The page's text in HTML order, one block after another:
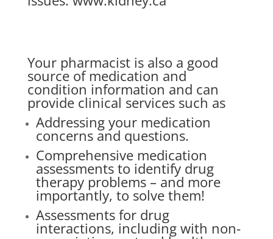
Your pharmacist is also a good
source of medication and
condition information and can
provide clinical services such as
Addressing your medication
concerns and questions.
Comprehensive medication
assessments to identify drug
therapy problems – and more
importantly, to solve them!
Assessments for drug
interactions, including with non-